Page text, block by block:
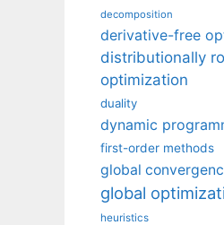
decomposition
derivative-free
distributionally
optimization
duality
dynamic
first-order methods
global
global
heuristics